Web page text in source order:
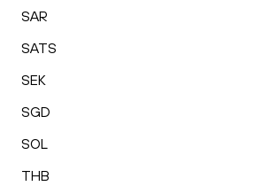
SAR
SATS
SEK
SGD
SOL
THB